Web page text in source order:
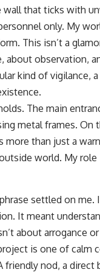
that ticks with
only. My
This isn’t a
observation,
kind of vigilance,
The main
metal frames. On
more than just a
world. My
settled on me.
It meant
about arrogance
is one of calm
nod, a direct